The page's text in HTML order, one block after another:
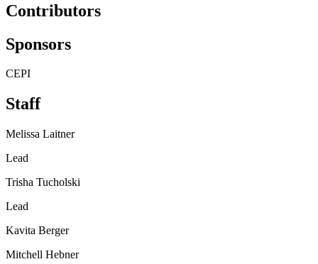
Contributors
Sponsors
CEPI
Staff
Melissa Laitner
Lead
Trisha Tucholski
Lead
Kavita Berger
Mitchell Hebner